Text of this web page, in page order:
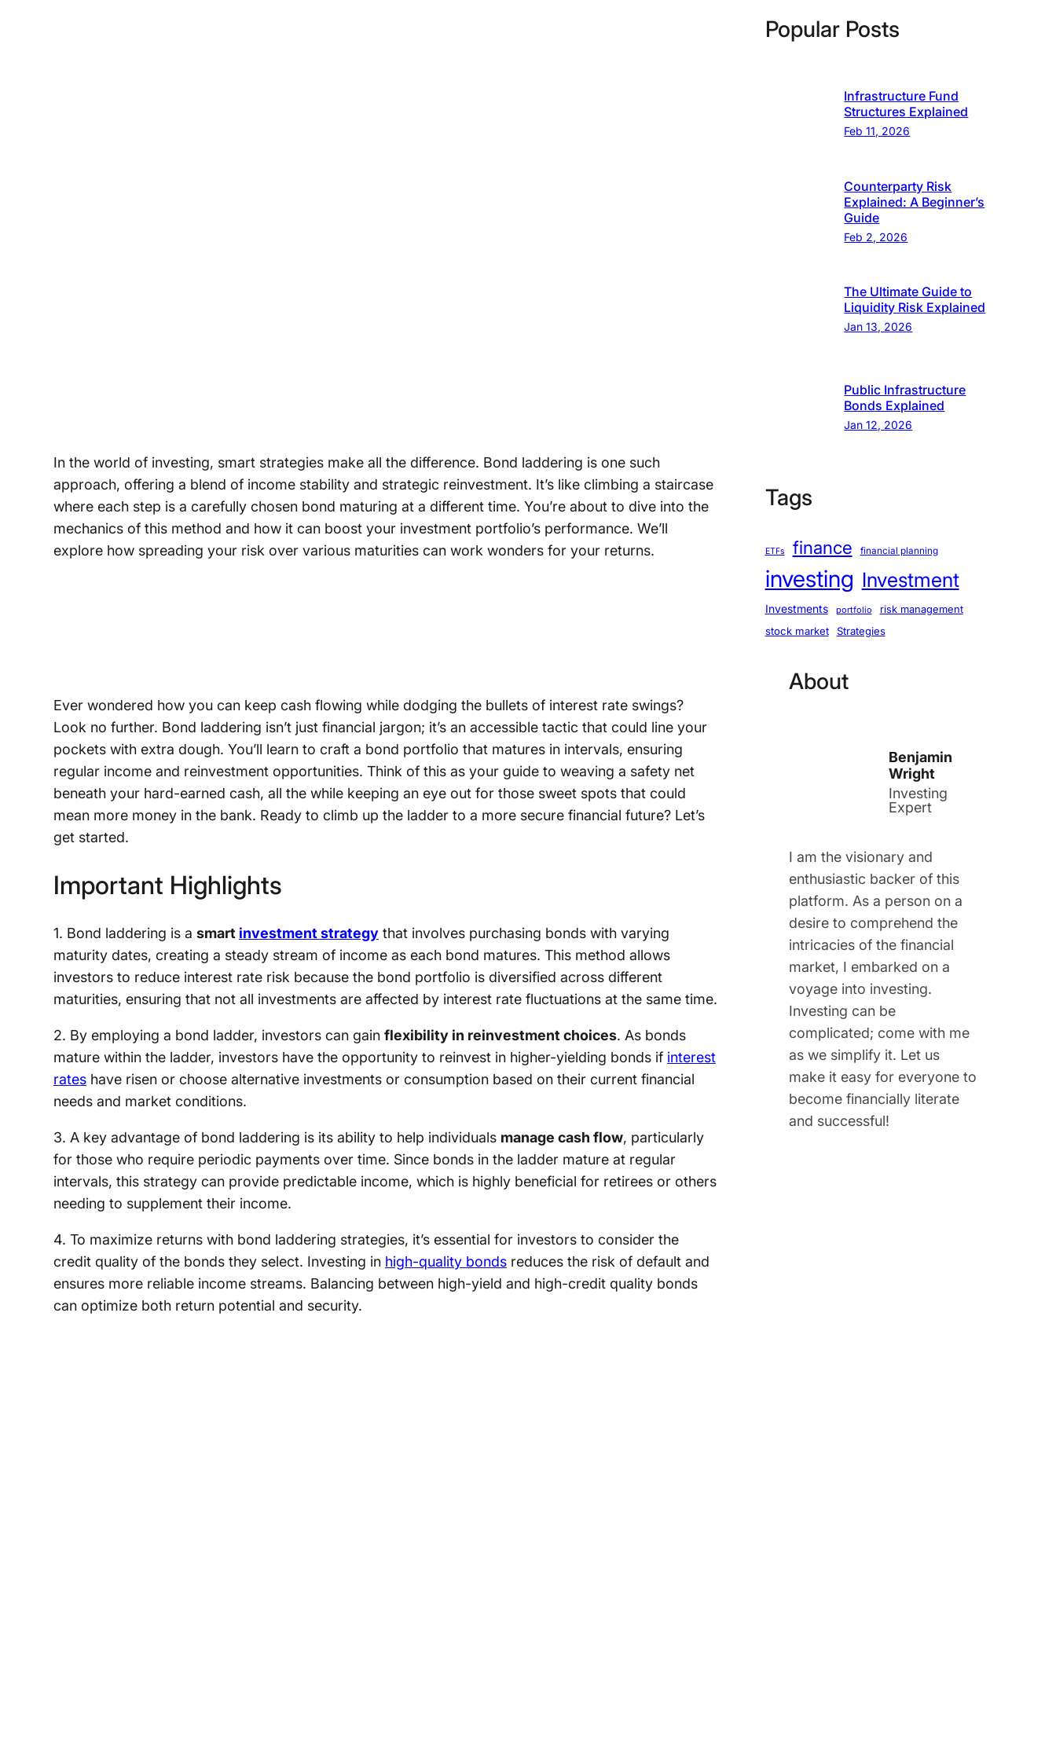
In the world of investing, smart strategies make all the difference. Bond laddering is one such
approach, offering a blend of income stability and strategic reinvestment. It’s like climbing a staircase
where each step is a carefully chosen bond maturing at a different time. You’re about to dive into the
mechanics of this method and how it can boost your investment portfolio’s performance. We’ll
explore how spreading your risk over various maturities can work wonders for your returns.
Ever wondered how you can keep cash flowing while dodging the bullets of interest rate swings?
Look no further. Bond laddering isn’t just financial jargon; it’s an accessible tactic that could line your
pockets with extra dough. You’ll learn to craft a bond portfolio that matures in intervals, ensuring
regular income and reinvestment opportunities. Think of this as your guide to weaving a safety net
beneath your hard-earned cash, all the while keeping an eye out for those sweet spots that could
mean more money in the bank. Ready to climb up the ladder to a more secure financial future? Let’s
get started.
Important Highlights
1. Bond laddering is a smart investment strategythat involves purchasing bonds with varying
maturity dates, creating a steady stream of income as each bond matures. This method allows
investors to reduce interest rate risk because the bond portfolio is diversified across different
maturities, ensuring that not all investments are affected by interest rate fluctuations at the same time.
2. By employing a bond ladder, investors can gain flexibility in reinvestment choices. As bonds
mature within the ladder, investors have the opportunity to reinvest in higher-yielding bonds if interest
rateshave risen or choose alternative investments or consumption based on their current financial
needs and market conditions.
3. A key advantage of bond laddering is its ability to help individuals manage cash flow, particularly
for those who require periodic payments over time. Since bonds in the ladder mature at regular
intervals, this strategy can provide predictable income, which is highly beneficial for retirees or others
needing to supplement their income.
4. To maximize returns with bond laddering strategies, it’s essential for investors to consider the
credit quality of the bonds they select. Investing in high-quality bondsreduces the risk of default and
ensures more reliable income streams. Balancing between high-yield and high-credit quality bonds
can optimize both return potential and security.
Popular Posts
Infrastructure Fund
Structures Explained
Feb 11, 2026
Counterparty Risk
Explained: A Beginner’s
Guide
Feb 2, 2026
The Ultimate Guide to
Liquidity Risk Explained
Jan 13, 2026
Public Infrastructure
Bonds Explained
Jan 12, 2026
Tags
ETFs finance financial planning
investing Investment
Investments portfolio risk management
stock market Strategies
About
Benjamin
Wright
Investing
Expert
I am the visionary and
enthusiastic backer of this
platform. As a person on a
desire to comprehend the
intricacies of the financial
market, I embarked on a
voyage into investing.
Investing can be
complicated; come with me
as we simplify it. Let us
make it easy for everyone to
become financially literate
and successful!